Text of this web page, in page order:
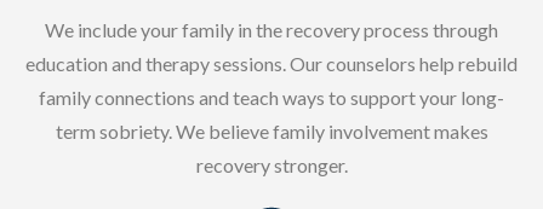
We include your family in the recovery process through
education and therapy sessions. Our counselors help rebuild
family connections and teach ways to support your long-
term sobriety. We believe family involvement makes
recovery stronger.